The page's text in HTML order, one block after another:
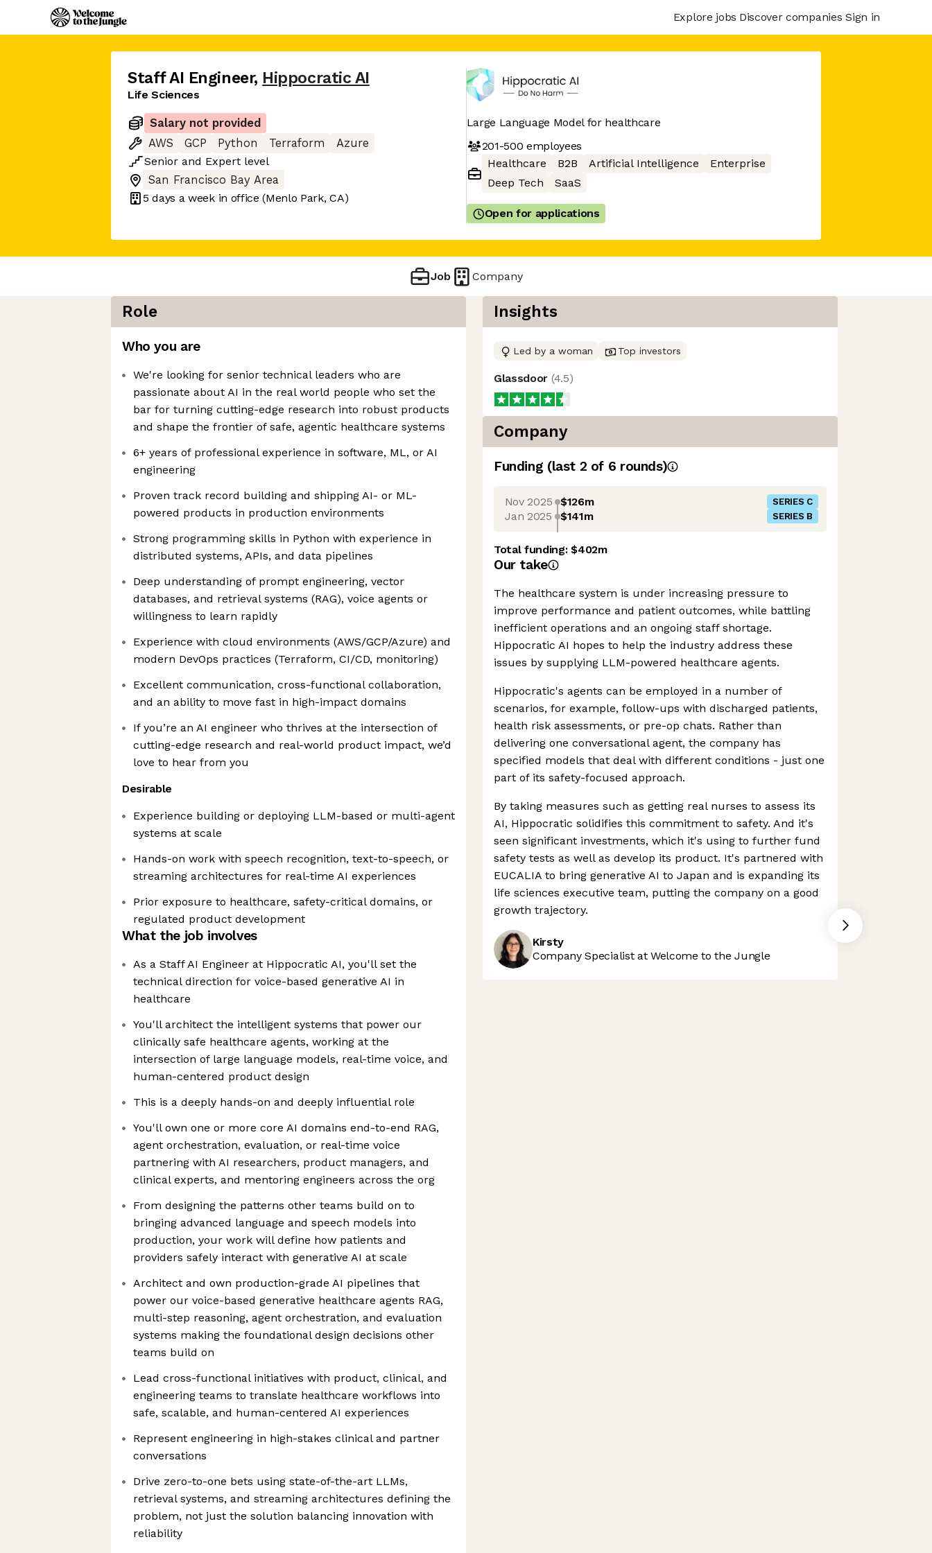
Explore jobs Discover companies Sign in
Staff AI Engineer, Hippocratic AI
Life Sciences
Salary not provided
AWS
GCP Python Terraform
Azure
Senior and Expert level
San Francisco Bay Area
5 days a week in office (Menlo Park, CA)
Large Language Model for healthcare
201-500 employees
Healthcare
B2B Artificial Intelligence
Enterprise
Deep Tech
SaaS
Open for applications
Job Company
Role
Who you are
We're looking for senior technical leaders who are
passionate about AI in the real world people who set the
bar for turning cutting-edge research into robust products
and shape the frontier of safe, agentic healthcare systems
6+ years of professional experience in software, ML, or AI
engineering
Proven track record building and shipping AI- or ML-
powered products in production environments
Strong programming skills in Python with experience in
distributed systems, APIs, and data pipelines
Deep understanding of prompt engineering, vector
databases, and retrieval systems (RAG), voice agents or
willingness to learn rapidly
Experience with cloud environments (AWS/GCP/Azure) and
modern DevOps practices (Terraform, CI/CD, monitoring)
Excellent communication, cross-functional collaboration,
and an ability to move fast in high-impact domains
If you’re an AI engineer who thrives at the intersection of
cutting-edge research and real-world product impact, we’d
love to hear from you
Desirable
Experience building or deploying LLM-based or multi-agent
systems at scale
Hands-on work with speech recognition, text-to-speech, or
streaming architectures for real-time AI experiences
Prior exposure to healthcare, safety-critical domains, or
regulated product development
What the job involves
As a Staff AI Engineer at Hippocratic AI, you'll set the
technical direction for voice-based generative AI in
healthcare
You'll architect the intelligent systems that power our
clinically safe healthcare agents, working at the
intersection of large language models, real-time voice, and
human-centered product design
This is a deeply hands-on and deeply influential role
You'll own one or more core AI domains end-to-end RAG,
agent orchestration, evaluation, or real-time voice
partnering with AI researchers, product managers, and
clinical experts, and mentoring engineers across the org
From designing the patterns other teams build on to
bringing advanced language and speech models into
production, your work will define how patients and
providers safely interact with generative AI at scale
Architect and own production-grade AI pipelines that
power our voice-based generative healthcare agents RAG,
multi-step reasoning, agent orchestration, and evaluation
systems making the foundational design decisions other
teams build on
Lead cross-functional initiatives with product, clinical, and
engineering teams to translate healthcare workflows into
safe, scalable, and human-centered AI experiences
Represent engineering in high-stakes clinical and partner
conversations
Drive zero-to-one bets using state-of-the-art LLMs,
retrieval systems, and streaming architectures defining the
problem, not just the solution balancing innovation with
reliability
Insights
Led by a woman Top investors
Glassdoor (4.5)
Company
Funding (last 2 of 6 rounds)
Nov 2025 $126m SERIES C
Jan 2025 $141m SERIES B
Total funding:$402m
Our take
The healthcare system is under increasing pressure to
improve performance and patient outcomes, while battling
inefficient operations and an ongoing staff shortage.
Hippocratic AI hopes to help the industry address these
issues by supplying LLM-powered healthcare agents.
Hippocratic's agents can be employed in a number of
scenarios, for example, follow-ups with discharged patients,
health risk assessments, or pre-op chats. Rather than
delivering one conversational agent, the company has
specified models that deal with different conditions - just one
part of its safety-focused approach.
By taking measures such as getting real nurses to assess its
AI, Hippocratic solidifies this commitment to safety. And it's
seen significant investments, which it's using to further fund
safety tests as well as develop its product. It's partnered with
EUCALIA to bring generative AI to Japan and is expanding its
life sciences executive team, putting the company on a good
growth trajectory.
Kirsty
Company Specialist at Welcome to the Jungle